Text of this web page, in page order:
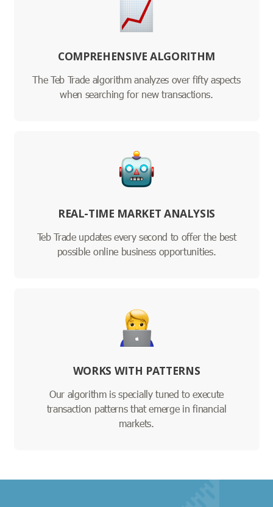
COMPREHENSIVE ALGORITHM
The Teb Trade algorithm analyzes over fifty aspects
when searching for new transactions.
REAL-TIME MARKET ANALYSIS
Teb Trade updates every second to offer the best
possible online business opportunities.
WORKS WITH PATTERNS
Our algorithm is specially tuned to execute
transaction patterns that emerge in financial
markets.